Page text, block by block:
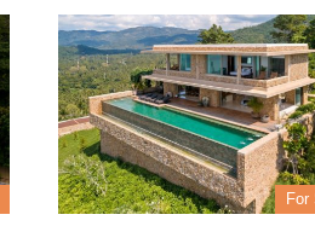
For